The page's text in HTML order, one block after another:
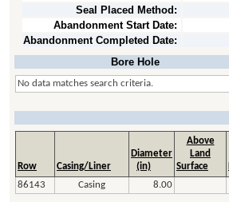
Seal Placed Method:
Abandonment Start Date:
Abandonment Completed Date:
Bore Hole
No data matches search criteria.
Row Casing/Liner
Diameter
(in)
Above
Land
Surface
86143
Casing 8.00